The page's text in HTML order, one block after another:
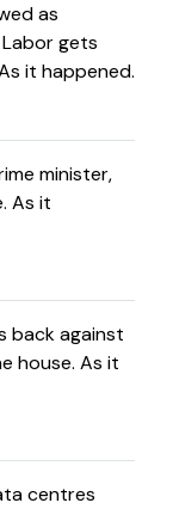
as
gets
it happened.
minister,
As it
back against
house. As it
centres